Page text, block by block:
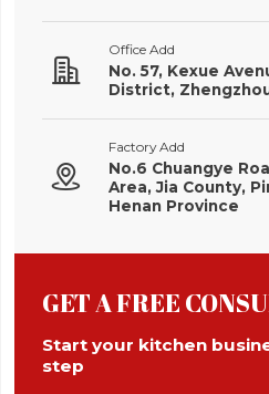

Office Add
No. 57, Kexue
District,

Factory Add
No.6 Chuangye
Area, Jia County,
Henan Province
GET A FREE
Start your kitchen
step